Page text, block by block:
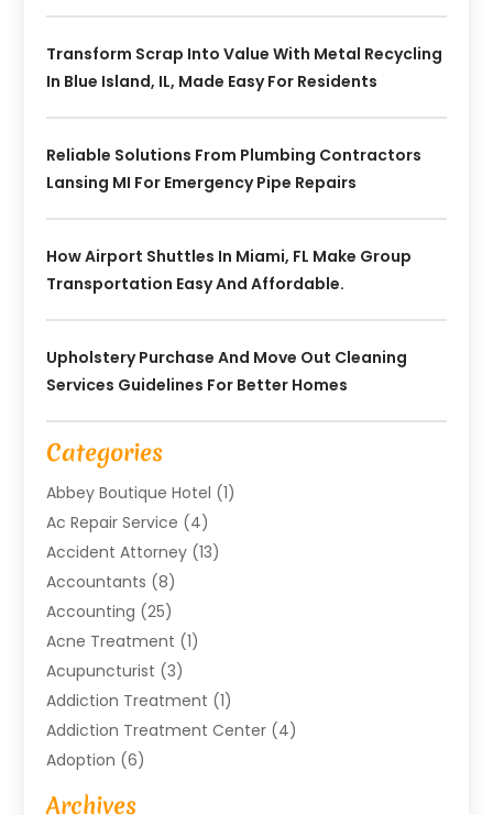
Transform Scrap Into Value With Metal Recycling
In Blue Island, IL, Made Easy For Residents
Reliable Solutions From Plumbing Contractors
Lansing MI For Emergency Pipe Repairs
How Airport Shuttles In Miami, FL Make Group
Transportation Easy And Affordable.
Upholstery Purchase And Move Out Cleaning
Services Guidelines For Better Homes
Categories
Abbey Boutique Hotel (1)
Ac Repair Service (4)
Accident Attorney (13)
Accountants (8)
Accounting (25)
Acne Treatment (1)
Acupuncturist (3)
Addiction Treatment (1)
Addiction Treatment Center (4)
Adoption (6)
Advertising Agency
Archives